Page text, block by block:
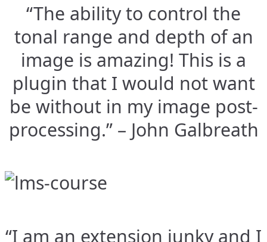
“The ability to control the
tonal range and depth of an
image is amazing! This is a
plugin that I would not want
be without in my image post-
processing.” – John Galbreath
“I am an extension junky and I